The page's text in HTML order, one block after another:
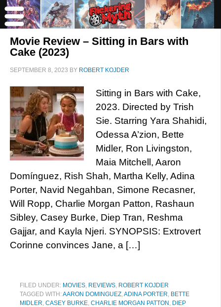
Movie Review – Sitting in Bars with
Cake (2023)
SEPTEMBER 8, 2023 BY ROBERT KOJDER
Sitting in Bars with Cake,
2023. Directed by Trish
Sie. Starring Yara Shahidi,
Odessa A’zion, Bette
Midler, Ron Livingston,
Maia Mitchell, Aaron
Domínguez, Rish Shah, Martha Kelly, Adina
Porter, Navid Negahban, Simone Recasner,
Will Ropp, Charlie Morgan Patton, Rashaun
Sibley, Casey Burke, Diep Tran, Reshma
Gajjar, and Kayla Njeri. SYNOPSIS: Extrovert
Corinne convinces Jane, a […]
FILED UNDER: MOVIES, REVIEWS, ROBERT KOJDER
TAGGED WITH:AARON DOMINGUEZ,ADINA PORTER, BETTE
MIDLER, CASEY BURKE, CHARLIE MORGAN PATTON , DIEP